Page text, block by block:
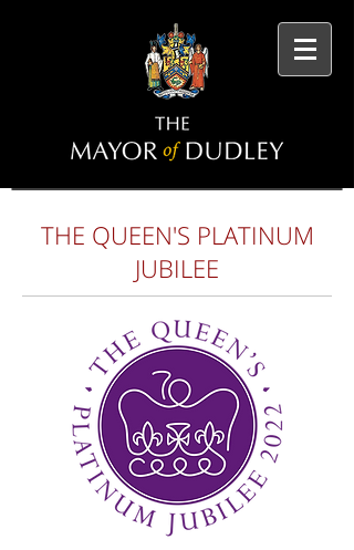
THE QUEEN'S PLATINUM
JUBILEE